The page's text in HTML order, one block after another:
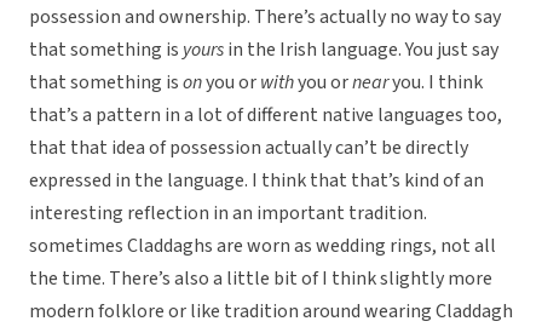
possession and ownership. There’s actually no way to say
that something is yoursin the Irish language. You just say
that something isonyou orwithyou ornearyou. I think
that’s a pattern in a lot of different native languages too,
that that idea of possession actually can’t be directly
expressed in the language. I think that that’s kind of an
interesting reflection in an important tradition.
sometimes Claddaghs are worn as wedding rings, not all
the time. There’s also a little bit of I think slightly more
modern folklore or like tradition around wearing Claddagh